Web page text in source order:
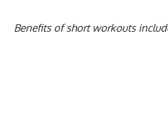
Benefits of short workouts